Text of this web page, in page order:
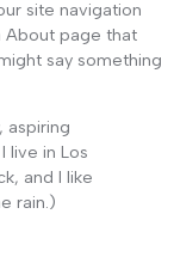
site navigation
About page that
say something
aspiring
live in Los
and I like
rain.)